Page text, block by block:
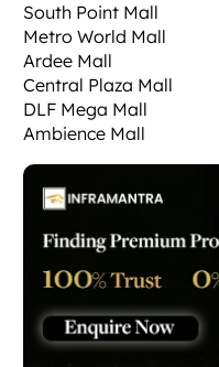
South Point Mall
Metro World Mall
Ardee Mall
Central Plaza Mall
DLF Mega Mall
Ambience Mall